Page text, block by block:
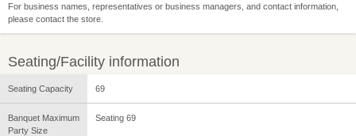
For business names, representatives or business managers, and contact information,
please contact the store.
Seating/Facility information
Seating Capacity 69
Banquet Maximum
Party Size
Seating 69